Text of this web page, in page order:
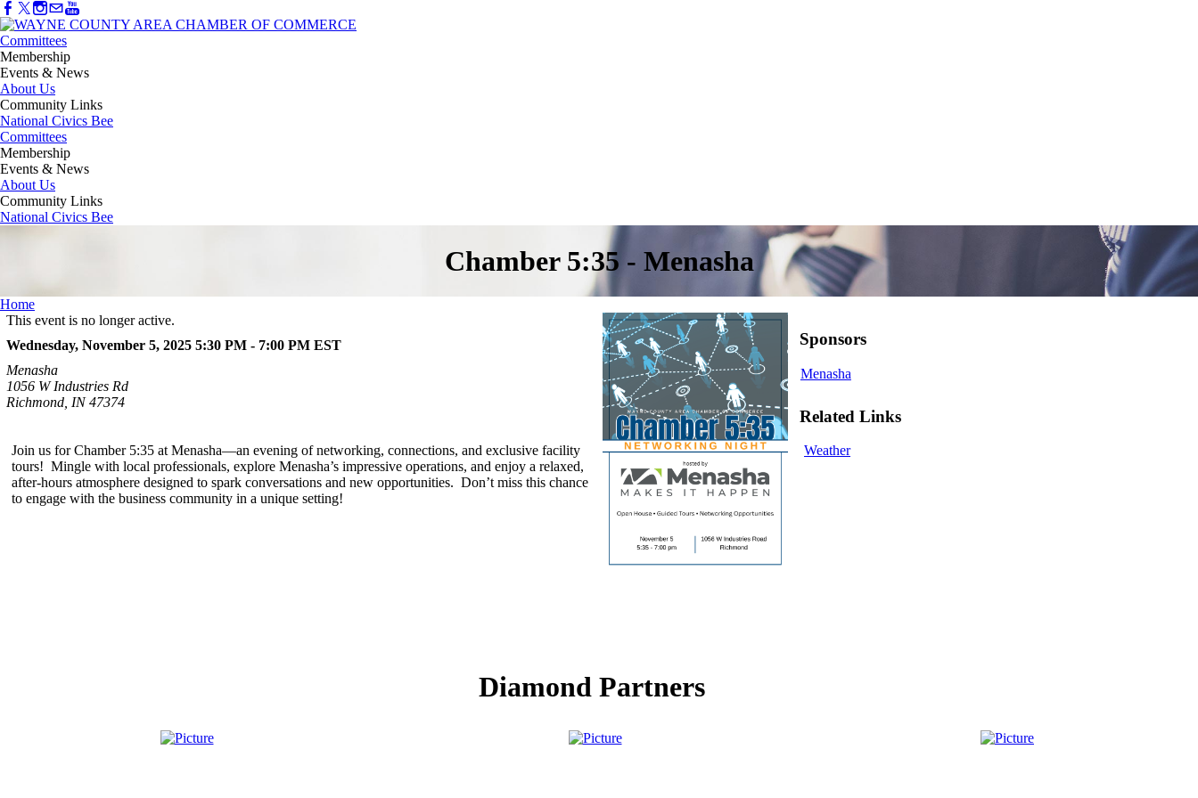
Committees
Membership
Events & News
About Us
Community Links
National Civics Bee
Committees
Membership
Events & News
About Us
Community Links
National Civics Bee
Chamber 5:35 - Menasha
Home
This event is no longer active.
Wednesday, November 5, 2025 5:30 PM - 7:00 PM EST
Menasha
1056 W Industries Rd
Richmond, IN 47374
Join us for Chamber 5:35 at Menasha—an evening of networking, connections, and exclusive facility
tours! Mingle with local professionals, explore Menasha’s impressive operations, and enjoy a relaxed,
after-hours atmosphere designed to spark conversations and new opportunities. Don’t miss this chance
to engage with the business community in a unique setting!
Sponsors
Menasha
Related Links
Weather
Diamond Partners